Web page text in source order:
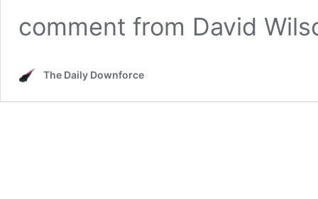
comment from David
The Daily Downforce